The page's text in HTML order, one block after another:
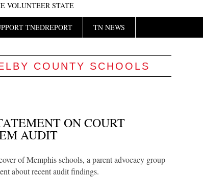
VOLUNTEER STATE
TNEDREPORT TN NEWS
COUNTY SCHOOLS
ON COURT
AUDIT
of Memphis schools, a parent advocacy group
about recent audit findings.